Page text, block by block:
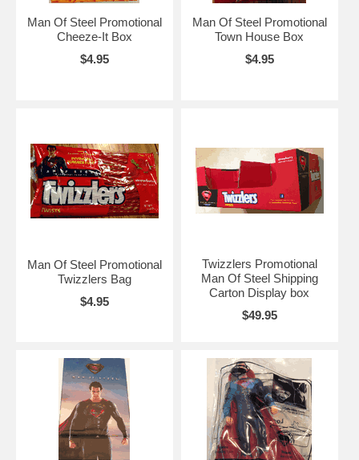
Man Of Steel Promotional
Cheeze-It Box
$4.95
Man Of Steel Promotional
Town House Box
$4.95
Man Of Steel Promotional
Twizzlers Bag
$4.95
Twizzlers Promotional
Man Of Steel Shipping
Carton Display box
$49.95